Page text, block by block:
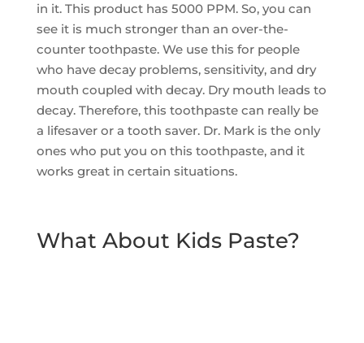
in it. This product has 5000 PPM. So, you can
see it is much stronger than an over-the-
counter toothpaste. We use this for people
who have decay problems, sensitivity, and dry
mouth coupled with decay. Dry mouth leads to
decay. Therefore, this toothpaste can really be
a lifesaver or a tooth saver. Dr. Mark is the only
ones who put you on this toothpaste, and it
works great in certain situations.
What About Kids Paste?